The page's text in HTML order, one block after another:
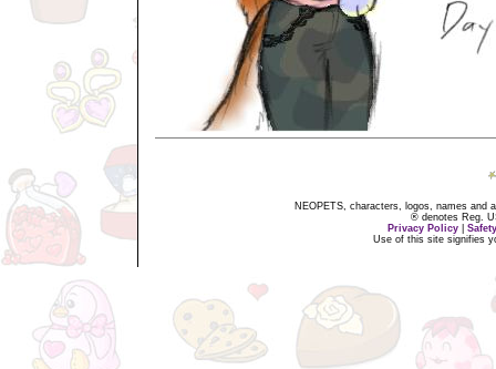
NEOPETS, characters, logos, names and
® denotes Reg.
Privacy Policy
Use of this site signifies